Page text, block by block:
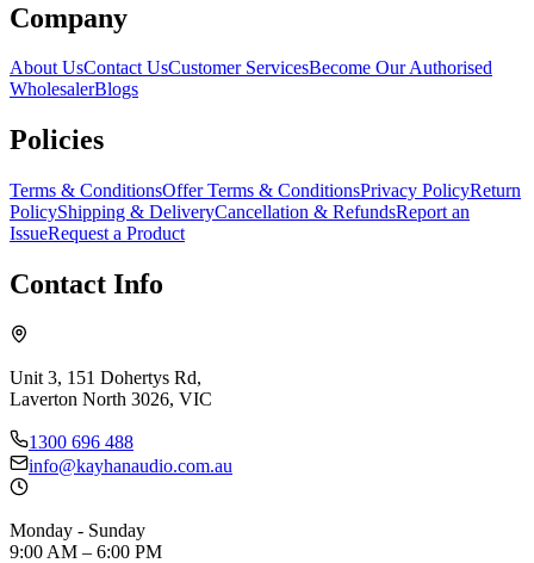
Company
About UsContact UsCustomer ServicesBecome Our Authorised
WholesalerBlogs
Policies
Terms & ConditionsOffer Terms & ConditionsPrivacy PolicyReturn
PolicyShipping & DeliveryCancellation & RefundsReport an
IssueRequest a Product
Contact Info
Unit 3, 151 Dohertys Rd,
Laverton North 3026, VIC
1300 696 488
info@kayhanaudio.com.au
Monday - Sunday
9:00 AM – 6:00 PM